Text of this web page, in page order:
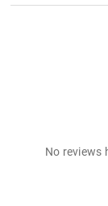
No reviews